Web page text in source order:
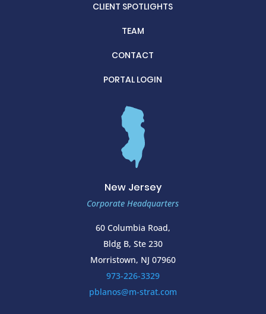
CLIENT SPOTLIGHTS
TEAM
CONTACT
PORTAL LOGIN
New Jersey
Corporate Headquarters
60 Columbia Road,
Bldg B, Ste 230
Morristown, NJ 07960
973-226-3329
pblanos@m-strat.com